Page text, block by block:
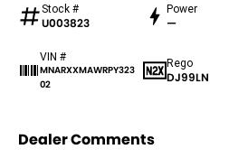
Stock #
U003823
Power
—
VIN #
MNARXXMAWRPY323
02
Rego
DJ99LN
Dealer Comments